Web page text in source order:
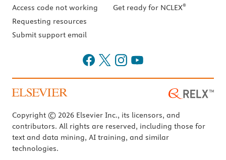
Access code not working
Requesting resources
Submit support email
Get ready for NCLEX®
Copyright © 2026 Elsevier Inc., its licensors, and
contributors. All rights are reserved, including those for
text and data mining, AI training, and similar
technologies.